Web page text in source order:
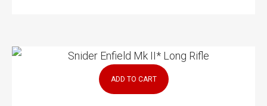
ADD TO CART